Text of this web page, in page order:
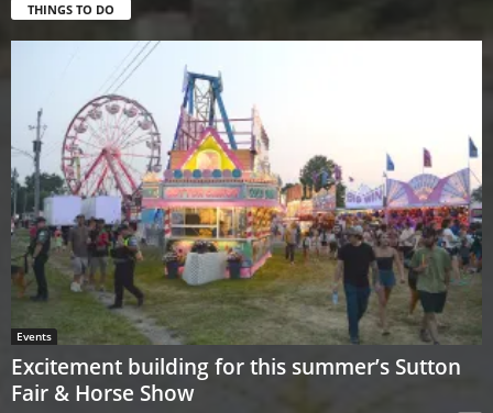
THINGS TO DO
Events
Excitement building for this summer’s Sutton
Fair & Horse Show